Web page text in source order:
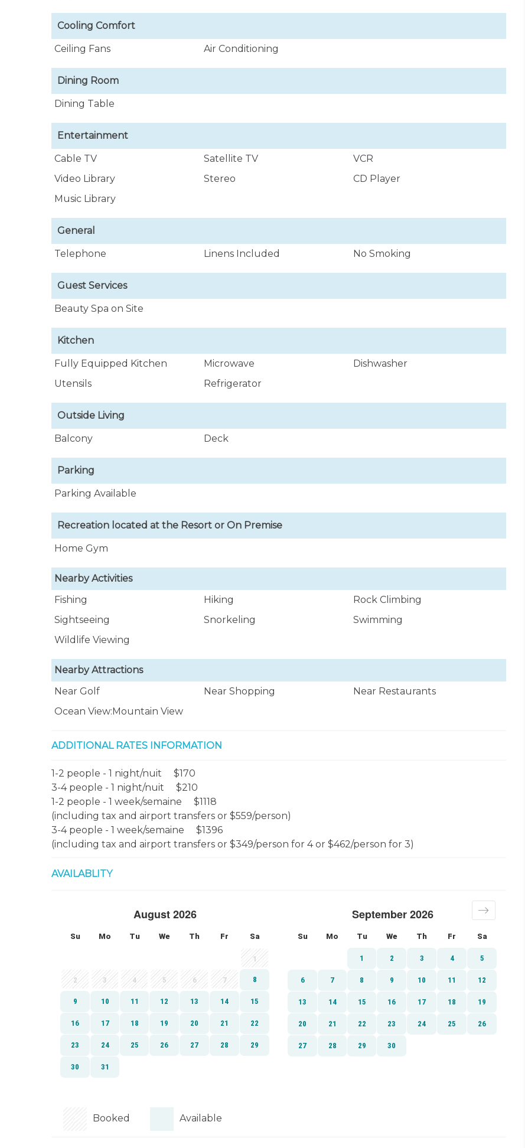
Cooling Comfort
Ceiling Fans Air Conditioning
Dining Room
Dining Table
Entertainment
Cable TV Satellite TV
VCR
Video Library
Stereo
CD Player
Music Library
General
Telephone Linens Included No Smoking
Guest Services
Beauty Spa on Site
Kitchen
Fully Equipped Kitchen Microwave
Dishwasher
Utensils
Refrigerator
Outside Living
Balcony Deck
Parking
Parking Available
Recreation located at the Resort or On Premise
Home Gym
Nearby Activities
Fishing
Hiking
Rock Climbing
Sightseeing
Snorkeling
Swimming
Wildlife Viewing
Nearby Attractions
Near Golf
Near Shopping
Near Restaurants
Ocean View:Mountain View
ADDITIONAL RATES INFORMATION
1-2 people - 1 night/nuit $170
3-4 people - 1 night/nuit $210
1-2 people - 1 week/semaine $1118
(including tax and airport transfers or $559/person)
3-4 people - 1 week/semaine $1396
(including tax and airport transfers or $349/person for 4 or $462/person for 3)
AVAILABLITY
Booked Available